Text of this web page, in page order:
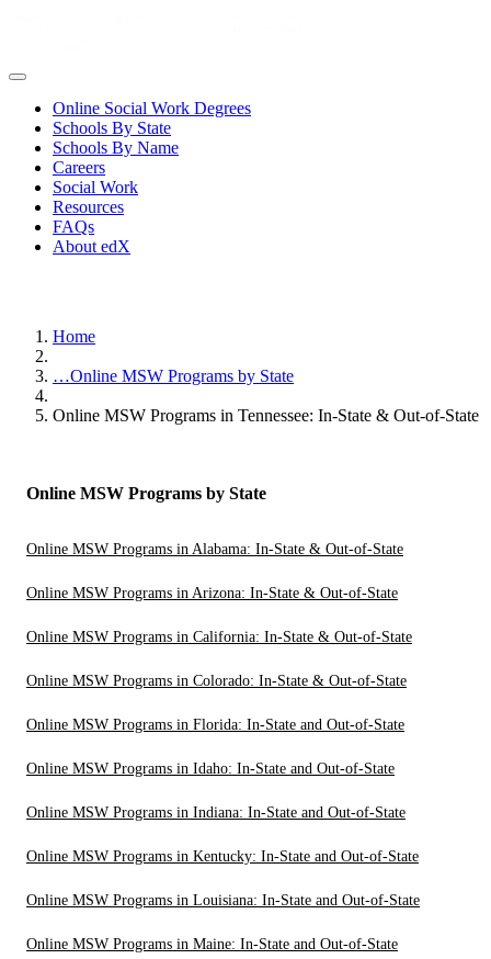
Online Social Work Degrees
Schools By State
Schools By Name
Careers
Social Work
Resources
FAQs
About edX
Home
…Online MSW Programs by State
Online MSW Programs in Tennessee: In-State & Out-of-State
Online MSW Programs by State
Online MSW Programs in Alabama: In-State & Out-of-State
Online MSW Programs in Arizona: In-State & Out-of-State
Online MSW Programs in California: In-State & Out-of-State
Online MSW Programs in Colorado: In-State & Out-of-State
Online MSW Programs in Florida: In-State and Out-of-State
Online MSW Programs in Idaho: In-State and Out-of-State
Online MSW Programs in Indiana: In-State and Out-of-State
Online MSW Programs in Kentucky: In-State and Out-of-State
Online MSW Programs in Louisiana: In-State and Out-of-State
Online MSW Programs in Maine: In-State and Out-of-State